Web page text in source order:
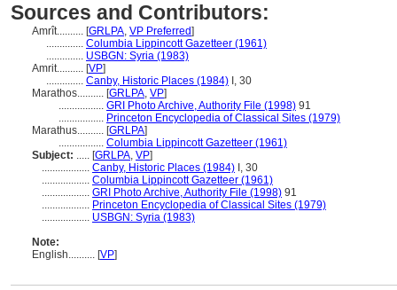
Sources and Contributors:
Amrît.......... [GRLPA, VP Preferred]
.............. Columbia Lippincott Gazetteer (1961)
.............. USBGN: Syria (1983)
Amrit.......... [VP]
.............. Canby, Historic Places (1984) I, 30
Marathos.......... [GRLPA, VP]
................. GRI Photo Archive, Authority File (1998) 91
................. Princeton Encyclopedia of Classical Sites (1979)
Marathus.......... [GRLPA]
................. Columbia Lippincott Gazetteer (1961)
Subject: ..... [GRLPA, VP]
.................. Canby, Historic Places (1984) I, 30
.................. Columbia Lippincott Gazetteer (1961)
.................. GRI Photo Archive, Authority File (1998) 91
.................. Princeton Encyclopedia of Classical Sites (1979)
.................. USBGN: Syria (1983)
Note:
English.......... [VP]